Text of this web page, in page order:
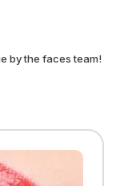
by the faces team!